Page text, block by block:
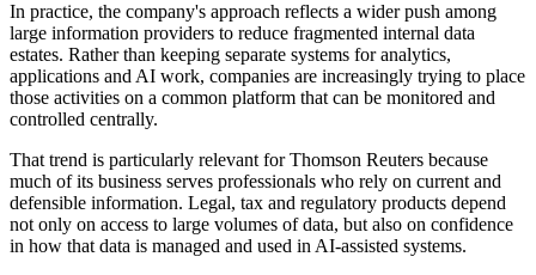
In practice, the company's approach reflects a wider push among
large information providers to reduce fragmented internal data
estates. Rather than keeping separate systems for analytics,
applications and AI work, companies are increasingly trying to place
those activities on a common platform that can be monitored and
controlled centrally.
That trend is particularly relevant for Thomson Reuters because
much of its business serves professionals who rely on current and
defensible information. Legal, tax and regulatory products depend
not only on access to large volumes of data, but also on confidence
in how that data is managed and used in AI-assisted systems.